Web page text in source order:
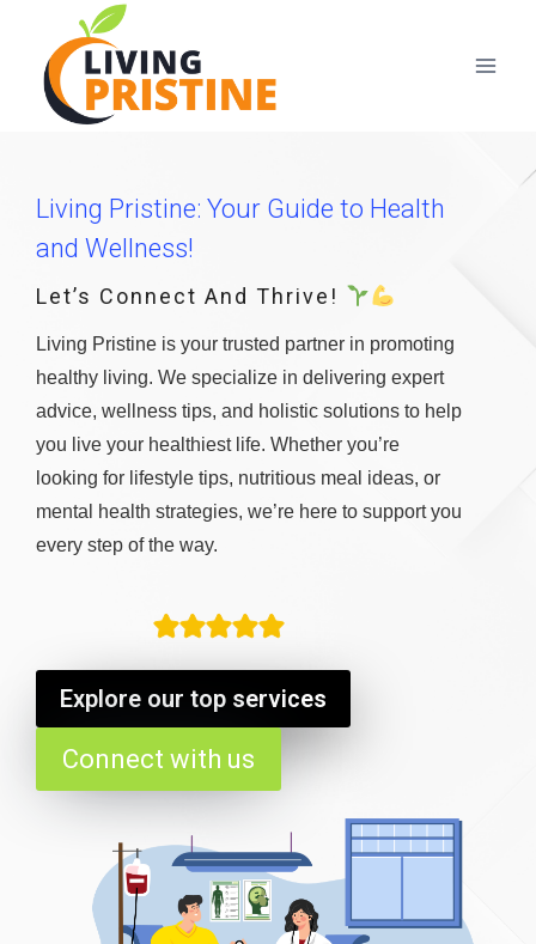
content
Living Pristine: Your Guide to Health
and Wellness!
Let’s Connect And Thrive!
Living Pristine is your trusted partner in promoting
healthy living. We specialize in delivering expert
advice, wellness tips, and holistic solutions to help
you live your healthiest life. Whether you’re
looking for lifestyle tips, nutritious meal ideas, or
mental health strategies, we’re here to support you
every step of the way.
Explore our top services
Connect with us